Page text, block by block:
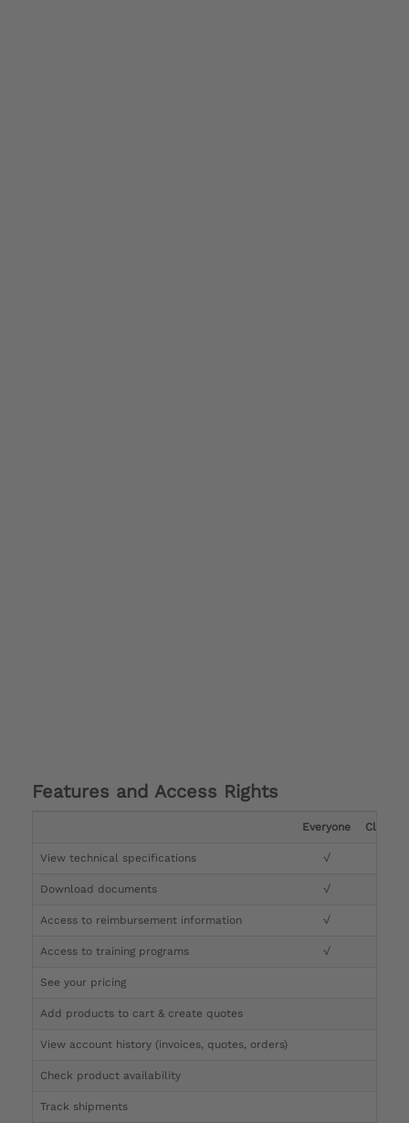
Features and Access Rights
Everyone Clinician
View technical specifications √
Download documents √
Access to reimbursement information √
Access to training programs √
See your pricing
Add products to cart & create quotes
View account history (invoices, quotes, orders)
Check product availability
Track shipments